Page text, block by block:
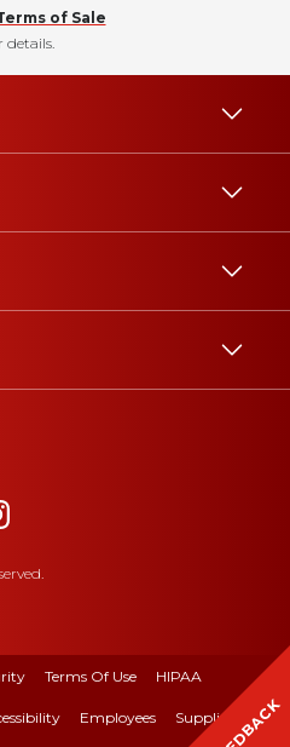
of Sale
details.
Terms Of Use HIPAA
Employees Suppliers